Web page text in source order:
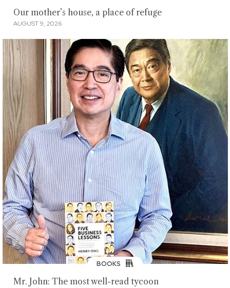
Our mother’s house, a place of refuge
AUGUST 9, 2026
BOOKS
Mr. John: The most well-read tycoon